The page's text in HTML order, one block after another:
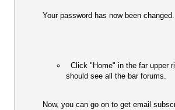
Your password has now been
  Click "Home" in the far upper right again.  You
should see all the bar forums.
Now, you can go on to get email